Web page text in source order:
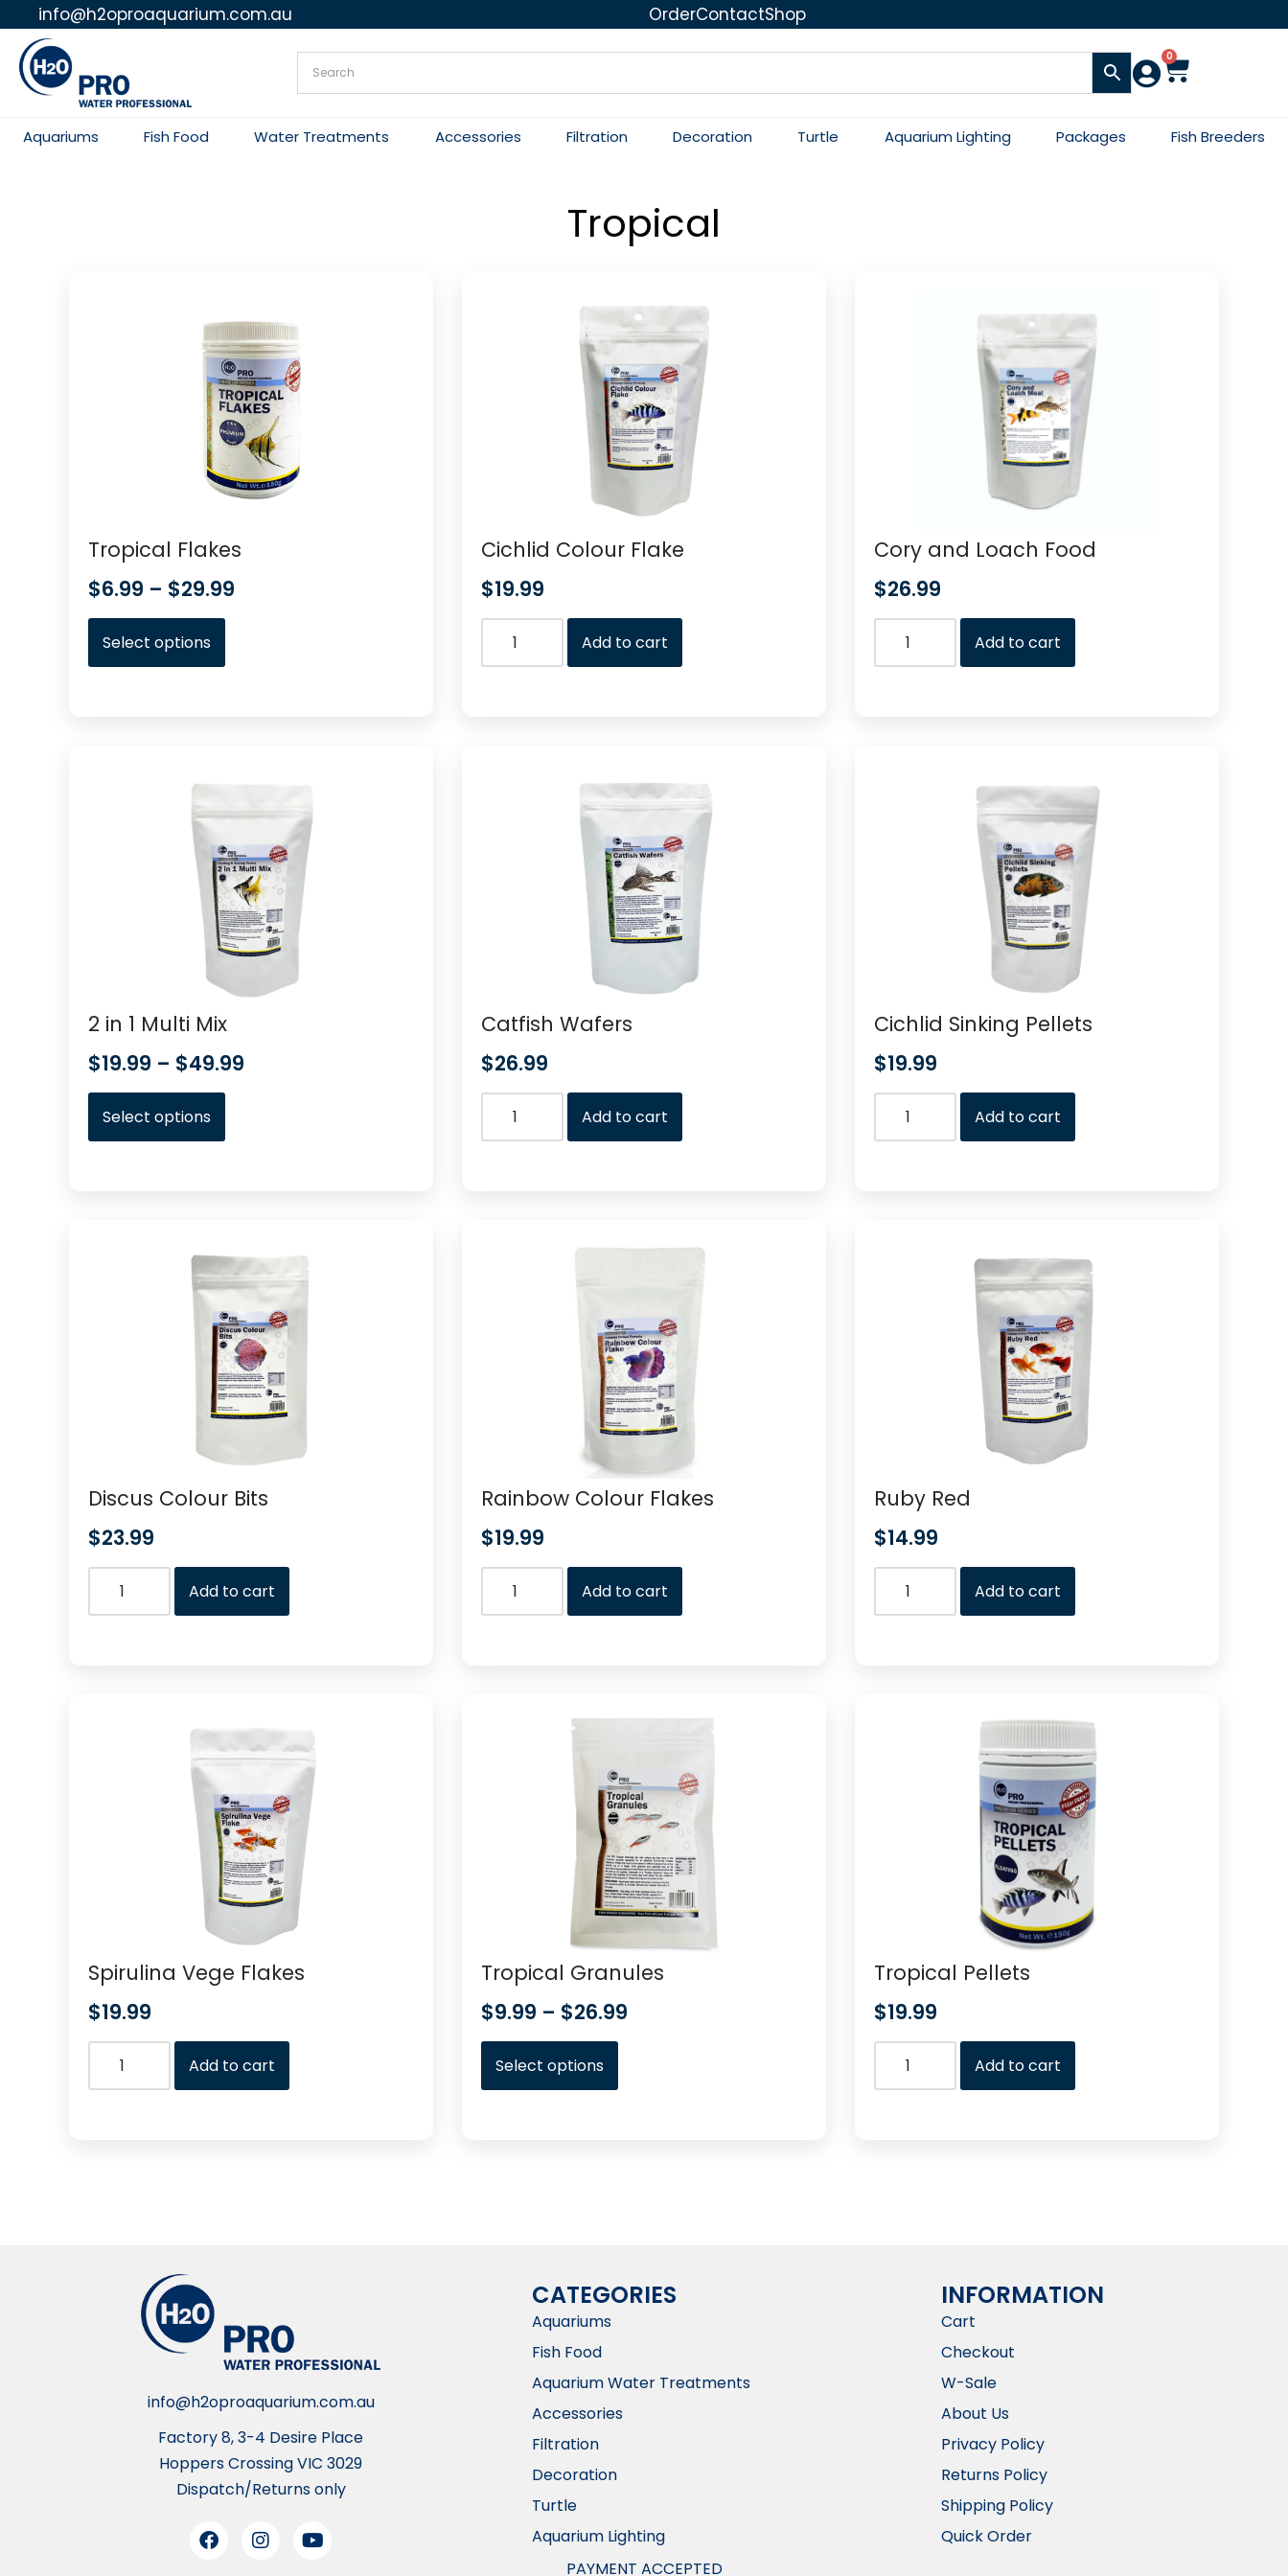
Skip
to
info@h2oproaquarium.com.au OrderContactShop
0
Aquariums Fish Food Water Treatments Accessories Filtration Decoration Turtle Aquarium Lighting Packages Fish Breeders
Tropical
Tropical Flakes
$6.99 – $29.99
Select options
Cichlid Colour Flake
$19.99
Add to cart
Cory and Loach Food
$26.99
Add to cart
2 in 1 Multi Mix
$19.99 – $49.99
Select options
Catfish Wafers
$26.99
Add to cart
Cichlid Sinking Pellets
$19.99
Add to cart
Discus Colour Bits
$23.99
Add to cart
Rainbow Colour Flakes
$19.99
Add to cart
Ruby Red
$14.99
Add to cart
Spirulina Vege Flakes
$19.99
Add to cart
Tropical Granules
$9.99 – $26.99
Select options
Tropical Pellets
$19.99
Add to cart
info@h2oproaquarium.com.au
Factory 8, 3-4 Desire Place
Hoppers Crossing VIC 3029
Dispatch/Returns only
CATEGORIES
Aquariums
Fish Food
Aquarium Water Treatments
Accessories
Filtration
Decoration
Turtle
Aquarium Lighting
INFORMATION​
Cart
Checkout
W-Sale
About Us
Privacy Policy
Returns Policy
Shipping Policy
Quick Order
PAYMENT ACCEPTED